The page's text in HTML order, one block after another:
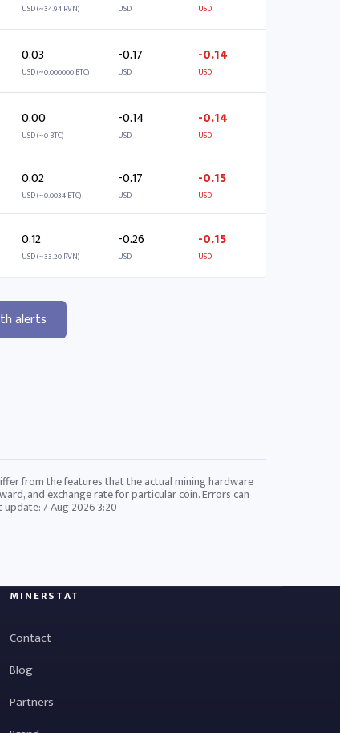
USD (~34.94 RVN) USD USD
0.03
USD (~0.000000 BTC)
-0.17
USD
-0.14
USD
0.00
USD (~0 BTC)
-0.14
USD
-0.14
USD
0.02
USD (~0.0034 ETC)
-0.17
USD
-0.15
USD
0.12
USD (~33.20 RVN)
-0.26
USD
-0.15
USD
alerts
from the features that the actual mining hardware
and exchange rate for particular coin. Errors can
update:7 Aug 2026 3:20
MINERSTAT
Contact
Blog
Partners